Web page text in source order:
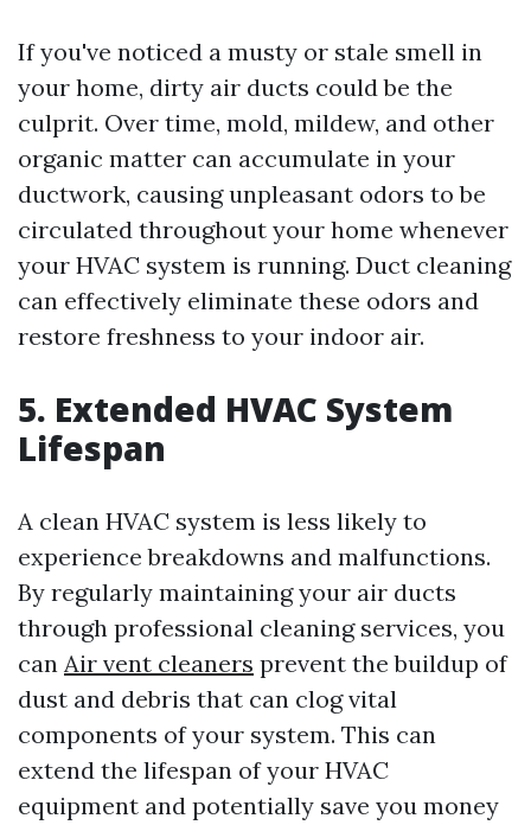
If you've noticed a musty or stale smell in
your home, dirty air ducts could be the
culprit. Over time, mold, mildew, and other
organic matter can accumulate in your
ductwork, causing unpleasant odors to be
circulated throughout your home whenever
your HVAC system is running. Duct cleaning
can effectively eliminate these odors and
restore freshness to your indoor air.
5. Extended HVAC System
Lifespan
A clean HVAC system is less likely to
experience breakdowns and malfunctions.
By regularly maintaining your air ducts
through professional cleaning services, you
can Air vent cleaners prevent the buildup of
dust and debris that can clog vital
components of your system. This can
extend the lifespan of your HVAC
equipment and potentially save you money